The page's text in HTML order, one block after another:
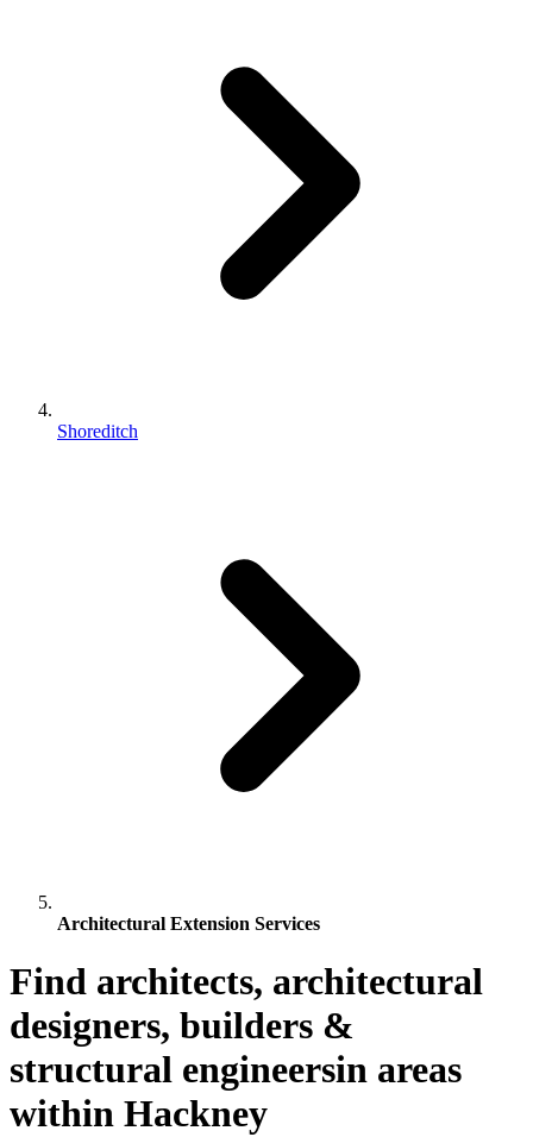
Shoreditch
Architectural Extension Services
Find architects, architectural
designers, builders &
structural engineersin areas
within Hackney